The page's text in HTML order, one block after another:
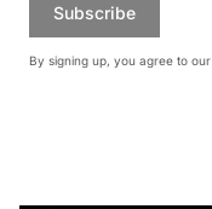
Subscribe
By signing up, you agree to our